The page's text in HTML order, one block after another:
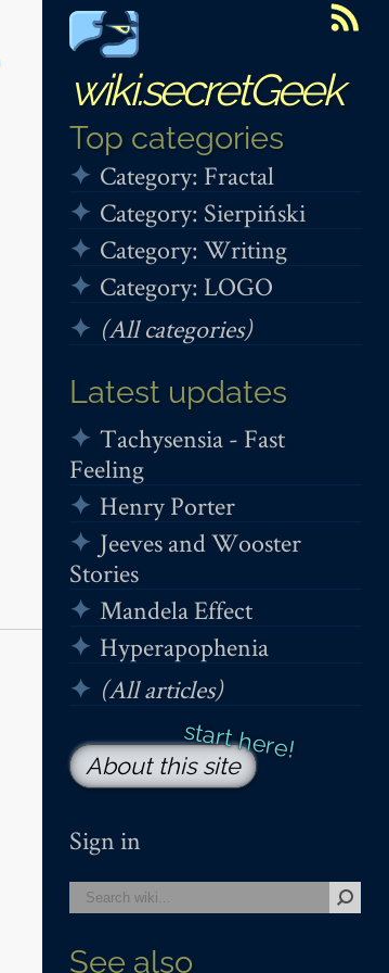
wiki.secretGeek
Top categories
Category: Fractal
Category: Sierpiński
Category: Writing
Category: LOGO
(All categories)
Latest updates
Tachysensia - Fast
Feeling
Henry Porter
Jeeves and Wooster
Stories
Mandela Effect
Hyperapophenia
(All articles)
About this site
Sign in
See also